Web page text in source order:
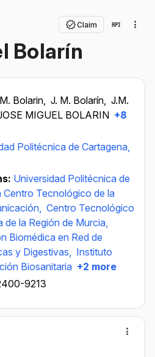
Claim
Bolarín
Bolarin, J. M. Bolarín, J.M.
MIGUEL BOLARIN +8
Politécnica de Cartagena,
Universidad Politécnica de
Centro Tecnológico de la
Centro Tecnológico
de la Región de Murcia,
Biomédica en Red de
y Digestivas, Instituto
Biosanitaria +2 more
9213